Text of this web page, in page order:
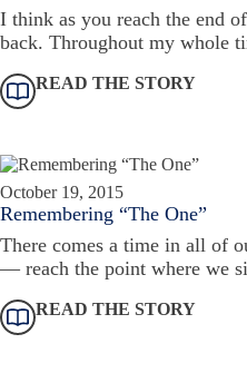
I think as you reach the end
back. Throughout my whole
READ THE STORY
October 19, 2015
Remembering “The One”
There comes a time in all of
— reach the point where we
READ THE STORY